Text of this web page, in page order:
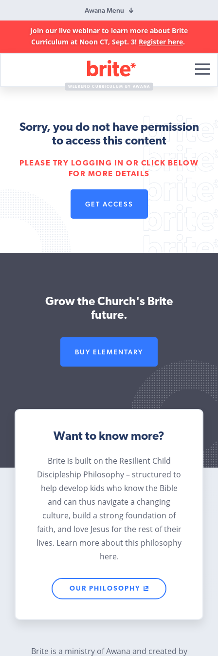
Awana Menu
Join our live webinar to learn more about Brite
Curriculum at Noon CT, Sept. 3! Register here.
Curriculum
WEEKEND CURRICULUM BY AWANA
Sorry, you do not have permission
to access this content
PLEASE TRY LOGGING IN OR CLICK BELOW
FOR MORE DETAILS
GET ACCESS
Grow the Church's Brite
future.
BUY ELEMENTARY
Want to know more?
Brite is built on the Resilient Child
Discipleship Philosophy – structured to
help develop kids who know the Bible
and can thus navigate a changing
culture, build a strong foundation of
faith, and love Jesus for the rest of their
lives. Learn more about this philosophy
here.
OUR PHILOSOPHY
Brite is a ministry of Awana and created by